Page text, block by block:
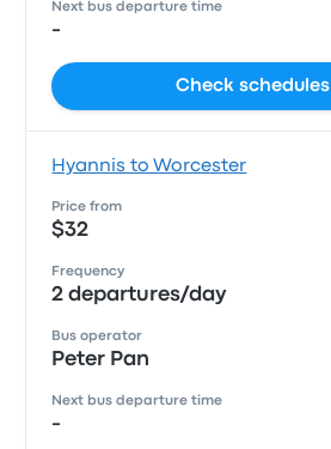
Next bus departure time
-
Check schedules
Hyannis to Worcester
Price from
$32
Frequency
2 departures/day
Bus operator
Peter Pan
Next bus departure time
-